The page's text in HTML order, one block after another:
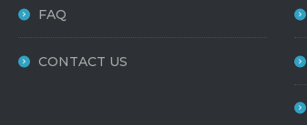
FAQ
CONTACT US